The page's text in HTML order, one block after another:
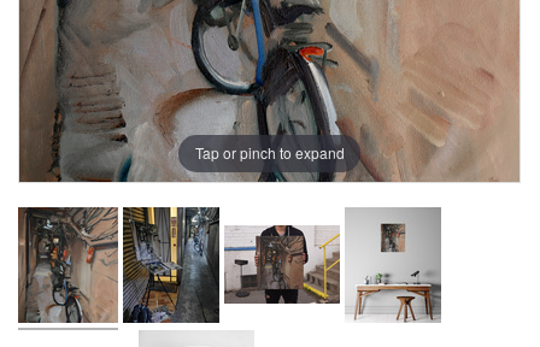
Tap or pinch to expand